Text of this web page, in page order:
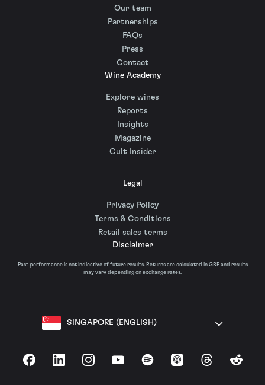
Our team
Partnerships
FAQs
Press
Contact
Wine Academy
Explore wines
Reports
Insights
Magazine
Cult Insider
Legal
Privacy Policy
Terms & Conditions
Retail sales terms
Disclaimer
Past performance is not indicative of future results. Returns are calculated in GBP and results
may vary depending on exchange rates.
SINGAPORE (ENGLISH)
FacebookLinkedInInstagramYouTubeSpotify Apple Podcasts
ThreadsReddit